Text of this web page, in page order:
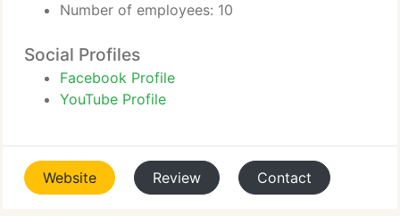
Number of employees: 10
Social Profiles
Facebook Profile
YouTube Profile
Website Review Contact